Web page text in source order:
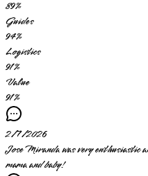
89%
Guides
94%
Logistics
91%
Value
91%
2/7/2026
Jose Miranda was very enthusiastic
mama and baby!